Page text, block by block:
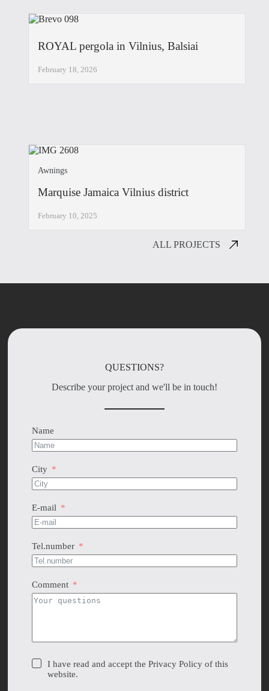
ROYAL pergola in Vilnius, Balsiai
February 18, 2026
Awnings
Marquise Jamaica Vilnius district
February 10, 2025
ALL PROJECTS
QUESTIONS?
Describe your project and we'll be in touch!
Name
City
E-mail
Tel.number
Comment
I have read and accept the Privacy Policy of this
website.